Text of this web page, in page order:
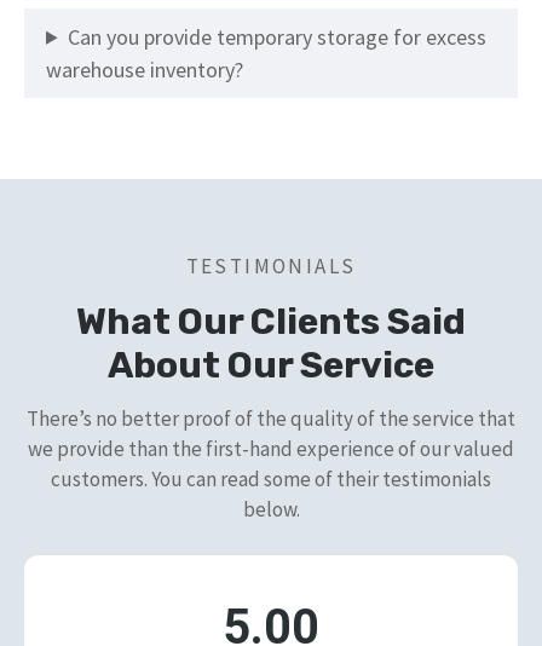
Can you provide temporary storage for excess
warehouse inventory?
TESTIMONIALS
What Our Clients Said
About Our Service
There’s no better proof of the quality of the service that
we provide than the first-hand experience of our valued
customers. You can read some of their testimonials
below.